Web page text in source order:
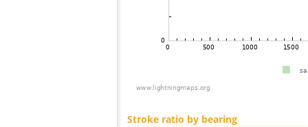
Stroke ratio by bearing